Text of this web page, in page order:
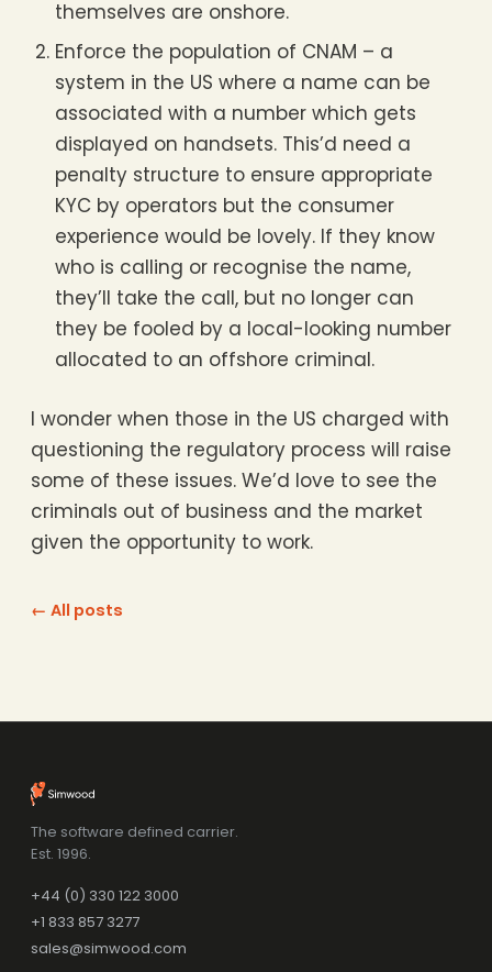
themselves are onshore.
Enforce the population of CNAM – a
system in the US where a name can be
associated with a number which gets
displayed on handsets. This’d need a
penalty structure to ensure appropriate
KYC by operators but the consumer
experience would be lovely. If they know
who is calling or recognise the name,
they’ll take the call, but no longer can
they be fooled by a local-looking number
allocated to an offshore criminal.
I wonder when those in the US charged with
questioning the regulatory process will raise
some of these issues. We’d love to see the
criminals out of business and the market
given the opportunity to work.
← All posts
The software defined carrier.
Est. 1996.
+44 (0) 330 122 3000
+1 833 857 3277
sales@simwood.com